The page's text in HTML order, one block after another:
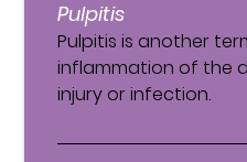
Pulpitis
Pulpitis is another
inflammation of the
injury or infection.